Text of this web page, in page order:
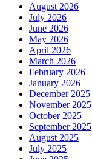
August 2026
July 2026
June 2026
May 2026
April 2026
March 2026
February 2026
January 2026
December 2025
November 2025
October 2025
September 2025
August 2025
July 2025